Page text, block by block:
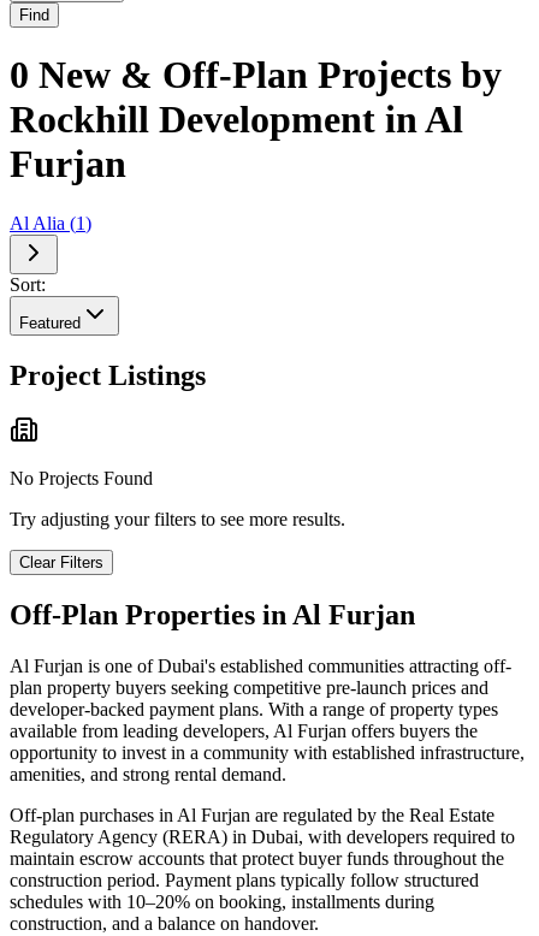
Find
0 New & Off-Plan Projects by
Rockhill Development in Al
Furjan
Al Alia (1)
Sort:
Featured
Project Listings
No Projects Found
Try adjusting your filters to see more results.
Clear Filters
Off-Plan Properties inAl Furjan
Al Furjan is one of Dubai's established communities attracting off-
plan property buyers seeking competitive pre-launch prices and
developer-backed payment plans. With a range of property types
available from leading developers, Al Furjan offers buyers the
opportunity to invest in a community with established infrastructure,
amenities, and strong rental demand.
Off-plan purchases in Al Furjan are regulated by the Real Estate
Regulatory Agency (RERA) in Dubai, with developers required to
maintain escrow accounts that protect buyer funds throughout the
construction period. Payment plans typically follow structured
schedules with 10–20% on booking, installments during
construction, and a balance on handover.